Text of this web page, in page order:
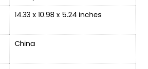
‎14.33 x 10.98 x 5.24 inches
‎China